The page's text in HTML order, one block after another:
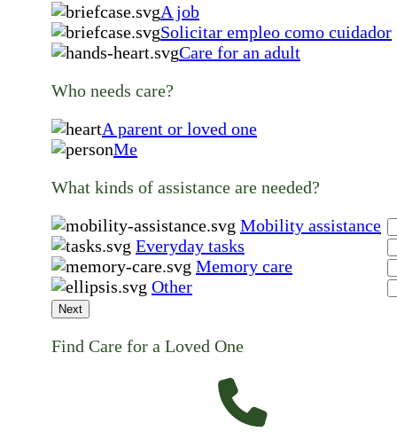
A job
Solicitar empleo como cuidador
Care for an adult
Who needs care?
A parent or loved one
Me
What kinds of assistance are needed?
Mobility assistance
Everyday tasks
Memory care
Other
Next
Find Care for a Loved One